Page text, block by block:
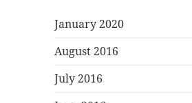
January 2020
August 2016
July 2016